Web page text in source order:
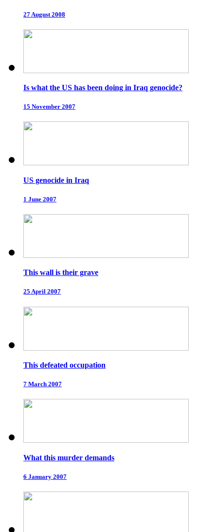
27 August 2008
Is what the US has been doing in Iraq genocide?
15 November 2007
US genocide in Iraq
1 June 2007
This wall is their grave
25 April 2007
This defeated occupation
7 March 2007
What this murder demands
6 January 2007